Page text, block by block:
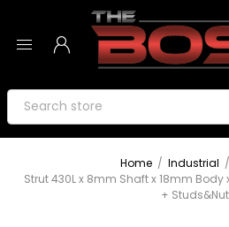
Home / Industrial /
Strut 430L x 8mm Shaft x 18mm Body
+